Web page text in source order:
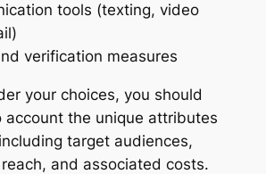
tools (texting, video
verification measures
your choices, you should
account the unique attributes
target audiences,
and associated costs.